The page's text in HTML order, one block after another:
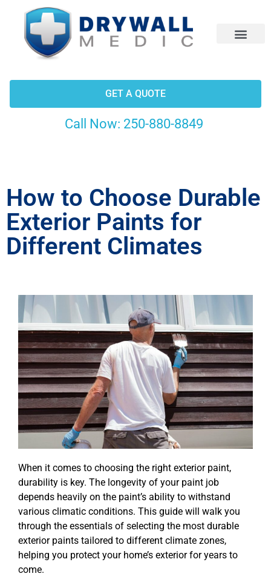
Call Now: 250-880-8849
GET A QUOTE
How to Choose Durable
Exterior Paints for
Different Climates
When it comes to choosing the right exterior paint,
durability is key. The longevity of your paint job
depends heavily on the paint’s ability to withstand
various climatic conditions. This guide will walk you
through the essentials of selecting the most durable
exterior paints tailored to different climate zones,
helping you protect your home’s exterior for years to
come.